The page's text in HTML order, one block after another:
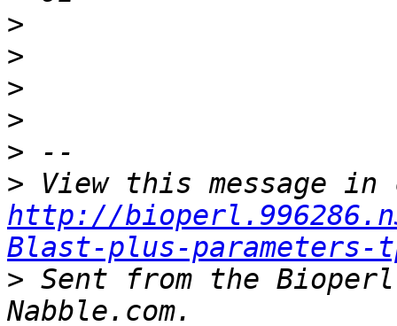
>
>
>
>
>
>
http://
Blast-plus-parameters-
> Sent from the